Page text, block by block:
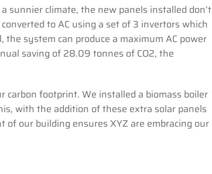
sunnier climate, the new panels installed don’t
to AC using a set of 3 invertors which
system can produce a maximum AC power
saving of 28.09 tonnes of CO2, the
carbon footprint. We installed a biomass boiler
with the addition of these extra solar panels
our building ensures XYZ are embracing our